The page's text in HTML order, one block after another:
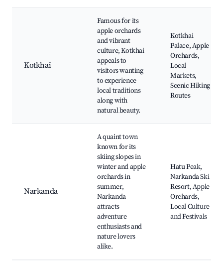
Kotkhai
Famous for its
apple orchards
and vibrant
culture, Kotkhai
appeals to
visitors wanting
to experience
local traditions
along with
natural beauty.
Kotkhai
Palace, Apple
Orchards,
Local
Markets,
Scenic Hiking
Routes
Narkanda
A quaint town
known for its
skiing slopes in
winter and apple
orchards in
summer,
Narkanda
attracts
adventure
enthusiasts and
nature lovers
alike.
Hatu Peak,
Narkanda Ski
Resort, Apple
Orchards,
Local Culture
and Festivals